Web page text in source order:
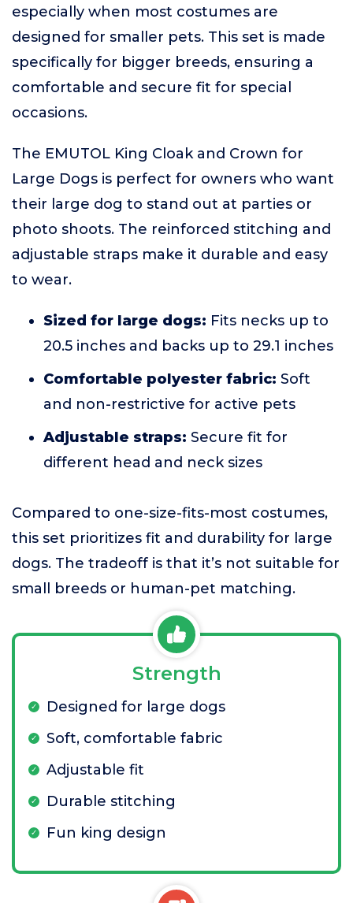
especially when most costumes are
designed for smaller pets. This set is made
specifically for bigger breeds, ensuring a
comfortable and secure fit for special
occasions.
The EMUTOL King Cloak and Crown for
Large Dogs is perfect for owners who want
their large dog to stand out at parties or
photo shoots. The reinforced stitching and
adjustable straps make it durable and easy
to wear.
Sized for large dogs: Fits necks up to
20.5 inches and backs up to 29.1 inches
Comfortable polyester fabric: Soft
and non-restrictive for active pets
Adjustable straps: Secure fit for
different head and neck sizes
Compared to one-size-fits-most costumes,
this set prioritizes fit and durability for large
dogs. The tradeoff is that it’s not suitable for
small breeds or human-pet matching.
Strength
Designed for large dogs
Soft, comfortable fabric
Adjustable fit
Durable stitching
Fun king design